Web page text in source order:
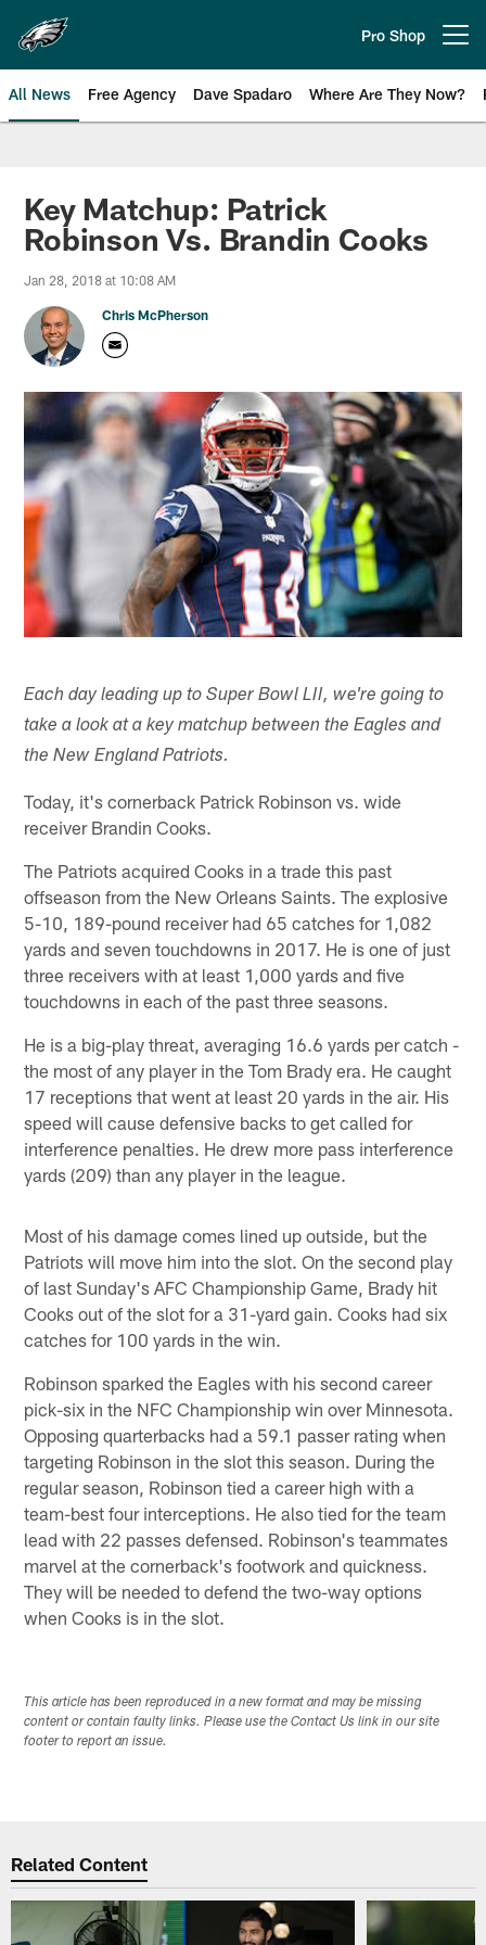
main
content
Pro Shop
All News Free Agency Dave Spadaro Where Are They Now?
Philadelphia Eagles News
Key Matchup: Patrick
Robinson Vs. Brandin Cooks
Jan 28, 2018 at 10:08 AM
Chris McPherson
Each day leading up to Super Bowl LII, we're going to
take a look at a key matchup between the Eagles and
the New England Patriots.
Today, it's cornerback Patrick Robinson vs. wide
receiver Brandin Cooks.
The Patriots acquired Cooks in a trade this past
offseason from the New Orleans Saints. The explosive
5-10, 189-pound receiver had 65 catches for 1,082
yards and seven touchdowns in 2017. He is one of just
three receivers with at least 1,000 yards and five
touchdowns in each of the past three seasons.
He is a big-play threat, averaging 16.6 yards per catch -
the most of any player in the Tom Brady era. He caught
17 receptions that went at least 20 yards in the air. His
speed will cause defensive backs to get called for
interference penalties. He drew more pass interference
yards (209) than any player in the league.
Most of his damage comes lined up outside, but the
Patriots will move him into the slot. On the second play
of last Sunday's AFC Championship Game, Brady hit
Cooks out of the slot for a 31-yard gain. Cooks had six
catches for 100 yards in the win.
Robinson sparked the Eagles with his second career
pick-six in the NFC Championship win over Minnesota.
Opposing quarterbacks had a 59.1 passer rating when
targeting Robinson in the slot this season. During the
regular season, Robinson tied a career high with a
team-best four interceptions. He also tied for the team
lead with 22 passes defensed. Robinson's teammates
marvel at the cornerback's footwork and quickness.
They will be needed to defend the two-way options
when Cooks is in the slot.
This article has been reproduced in a new format and may be missing
content or contain faulty links. Please use the Contact Us link in our site
footer to report an issue.
Related Content